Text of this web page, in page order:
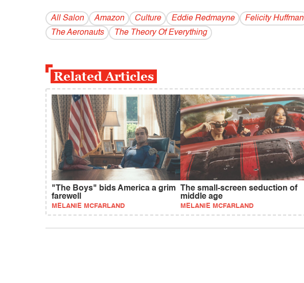
All Salon Amazon Culture Eddie Redmayne Felicity Huffman
The Aeronauts
The Theory Of Everything
Related Articles
"The Boys" bids America a grim
farewell
MELANIE MCFARLAND
The small-screen seduction of
middle age
MELANIE MCFARLAND